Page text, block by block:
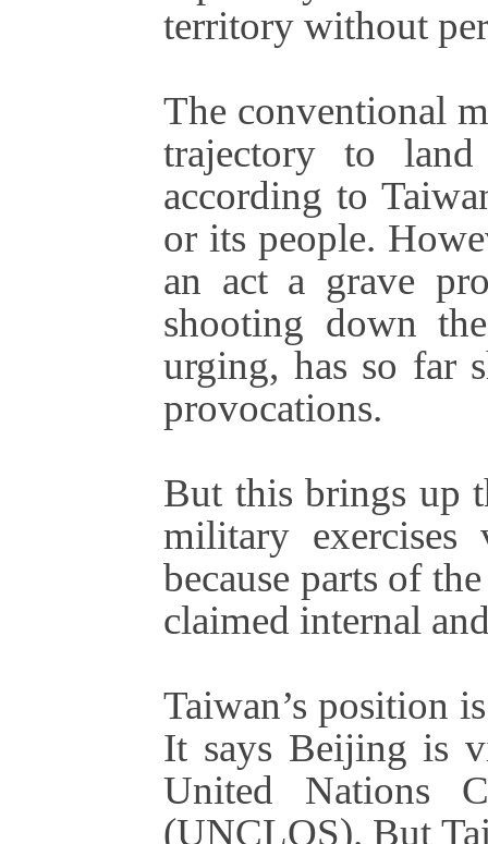
territory without
The conventional
trajectory to
according to
or its people.
an act a grave
shooting down
urging, has so far
provocations.
But this brings up
military exercises
because parts of
claimed internal
Taiwan’s position
It says Beijing is
United Nations
(UNCLOS). But